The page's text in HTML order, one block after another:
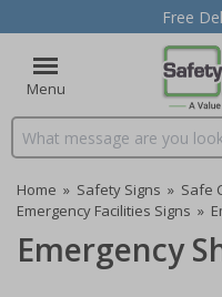
Free
Menu
Search input box
Home » Safety Signs » Safe
Emergency Facilities Signs »
Emergency